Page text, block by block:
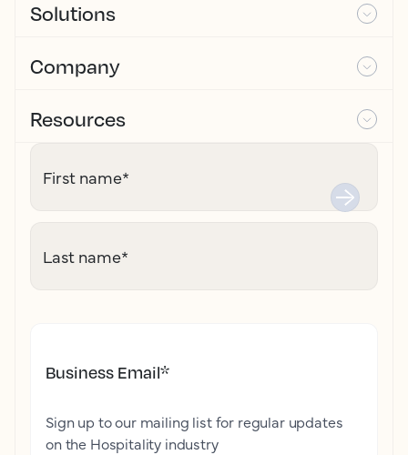
Solutions
Company
Resources
First name*
Last name*
Business Email*
Sign up to our mailing list for regular updates
on the Hospitality industry